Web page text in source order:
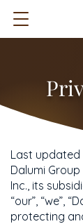
Last updated
Dalumi
Inc., its
“our”, “we”,
protecting